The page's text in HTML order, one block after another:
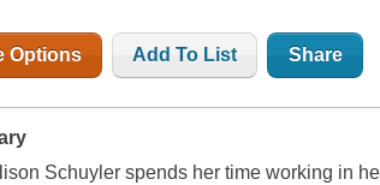
Options Add To List Share
Schuyler spends her time working in